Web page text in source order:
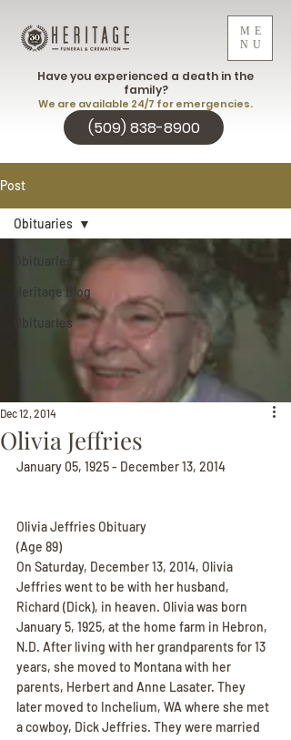
ME
NU
(509) 838-8900
Have you experienced a death in the
family?
We are available 24/7 for emergencies.
Post
Heritage Blog
Obituaries
Obituaries
Olivia Jeffries
Dec 12, 2014
January 05, 1925 - December 13, 2014
Olivia Jeffries Obituary
(Age 89)
On Saturday, December 13, 2014, Olivia
Jeffries went to be with her husband,
Richard (Dick), in heaven. Olivia was born
January 5, 1925, at the home farm in Hebron,
N.D. After living with her grandparents for 13
years, she moved to Montana with her
parents, Herbert and Anne Lasater. They
later moved to Inchelium, WA where she met
a cowboy, Dick Jeffries. They were married